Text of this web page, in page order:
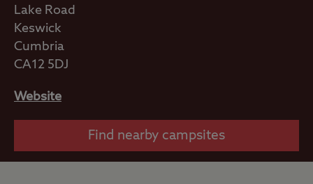
Lake Road
Keswick
Cumbria
CA12 5DJ
Website
Find nearby campsites